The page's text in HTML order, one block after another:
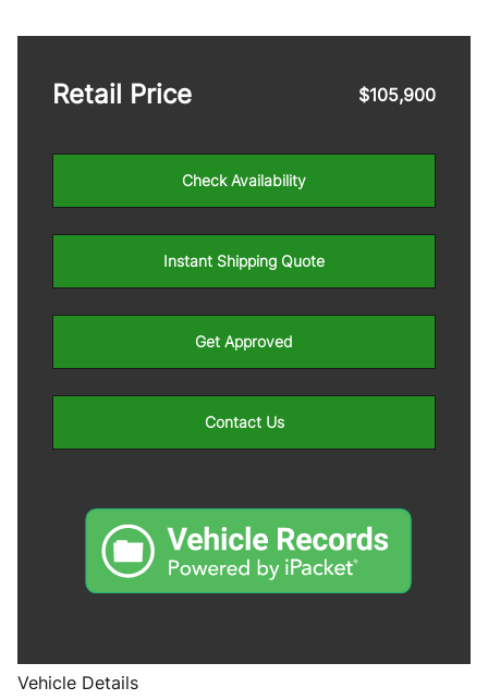
Retail Price $105,900
Check Availability
Instant Shipping Quote
Get Approved
Contact Us
Vehicle Details